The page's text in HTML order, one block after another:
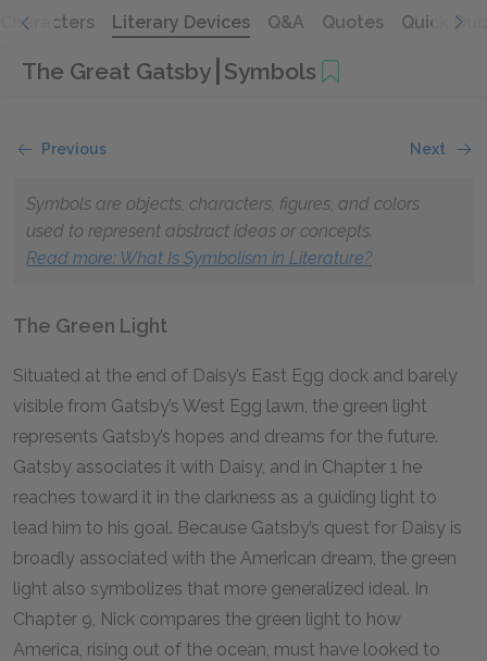
Characters Literary Devices Q&A Quotes Quick
The Great Gatsby Symbols
Previous Next
Symbols are objects, characters, figures, and colors
used to represent abstract ideas or concepts.
Read more: What Is Symbolism in Literature?
The Green Light
Situated at the end of Daisy’s East Egg dock and barely
visible from Gatsby’s West Egg lawn, the green light
represents Gatsby’s hopes and dreams for the future.
Gatsby associates it with Daisy, and in Chapter 1 he
reaches toward it in the darkness as a guiding light to
lead him to his goal. Because Gatsby’s quest for Daisy is
broadly associated with the American dream, the green
light also symbolizes that more generalized ideal. In
Chapter 9, Nick compares the green light to how
America, rising out of the ocean, must have looked to